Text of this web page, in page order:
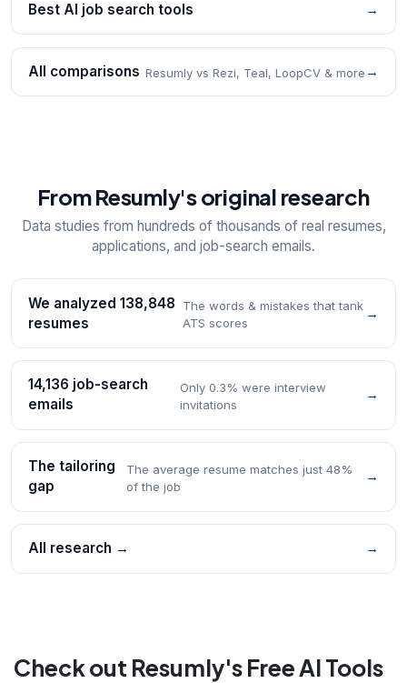
Best AI job search tools →
All comparisons Resumly vs Rezi, Teal, LoopCV & more →
From Resumly's original research
Data studies from hundreds of thousands of real resumes,
applications, and job-search emails.
We analyzed 138,848
resumes
The words & mistakes that tank
ATS scores
→
14,136 job-search
emails
Only 0.3% were interview
invitations
→
The tailoring
gap
The average resume matches just 48%
of the job
→
All research → →
Check out Resumly's Free AI Tools